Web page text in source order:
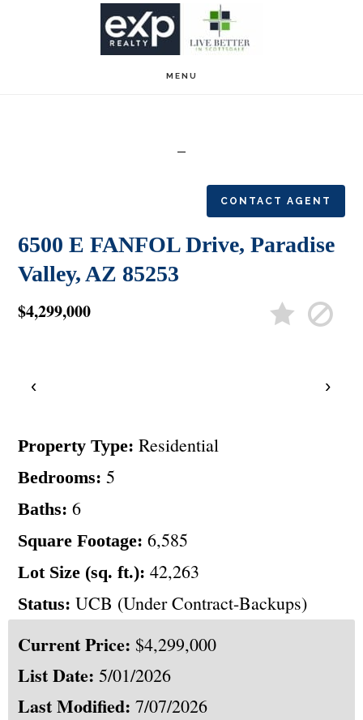
MENU
CONTACT AGENT
6500 E FANFOL Drive, Paradise
Valley, AZ 85253
$4,299,000
‹ ›
Property Type: Residential
Bedrooms: 5
Baths: 6
Square Footage: 6,585
Lot Size (sq. ft.): 42,263
Status: UCB (Under Contract-Backups)
Current Price: $4,299,000
List Date: 5/01/2026
Last Modified: 7/07/2026